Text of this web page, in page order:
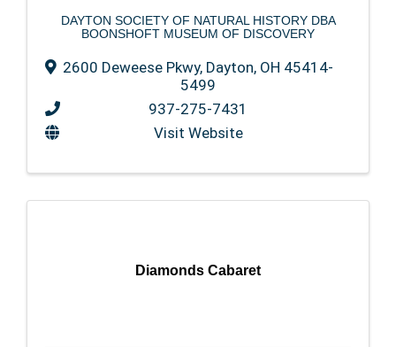
DAYTON SOCIETY OF NATURAL HISTORY DBA
BOONSHOFT MUSEUM OF DISCOVERY
2600 Deweese Pkwy, Dayton, OH 45414-
5499
937-275-7431
Visit Website
Diamonds Cabaret